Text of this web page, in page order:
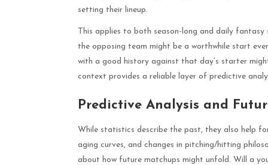
setting their lineup.
This applies to both season-long and daily
the opposing team might be a worthwhile start
with a good history against that day’s starter
context provides a reliable layer of predictive
Predictive Analysis and
While statistics describe the past, they also help
aging curves, and changes in pitching/hitting
about how future matchups might unfold. Will a